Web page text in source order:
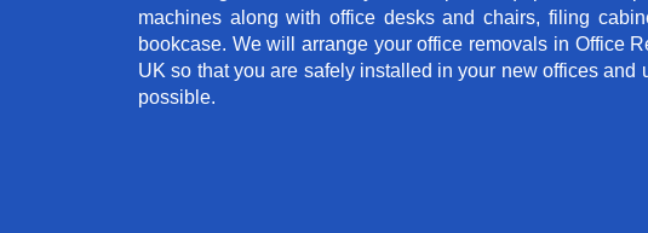
machines along with office desks and chairs, filing
bookcase. We will arrange your office removals in Office
UK so that you are safely installed in your new offices and
possible.